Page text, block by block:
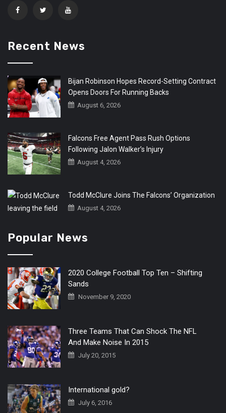
Recent News
Bijan Robinson Hopes Record-Setting Contract
Opens Doors For Running Backs
August 6, 2026
Falcons Free Agent Pass Rush Options
Following Jalon Walker’s Injury
August 4, 2026
Todd McClure Joins The Falcons’ Organization
August 4, 2026
Popular News
2020 College Football Top Ten – Shifting
Sands
November 9, 2020
Three Teams That Can Shock The NFL
And Make Noise In 2015
July 20, 2015
International gold?
July 6, 2016